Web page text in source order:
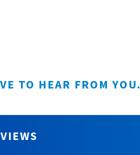
TO HEAR FROM YOU.